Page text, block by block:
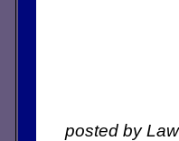
posted by